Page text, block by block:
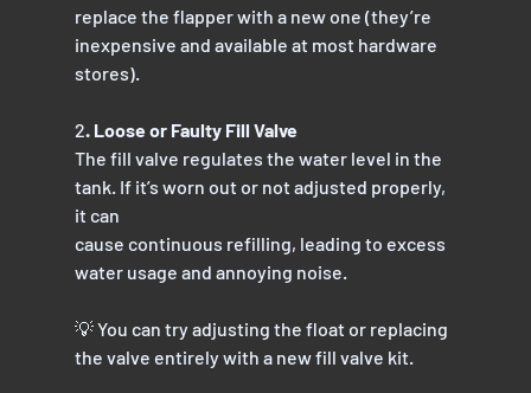
replace the flapper with a new one (they’re
inexpensive and available at most hardware
stores).
2. Loose or Faulty Fill Valve
The fill valve regulates the water level in the
tank. If it’s worn out or not adjusted properly,
it can
cause continuous refilling, leading to excess
water usage and annoying noise.
💡 You can try adjusting the float or replacing
the valve entirely with a new fill valve kit.